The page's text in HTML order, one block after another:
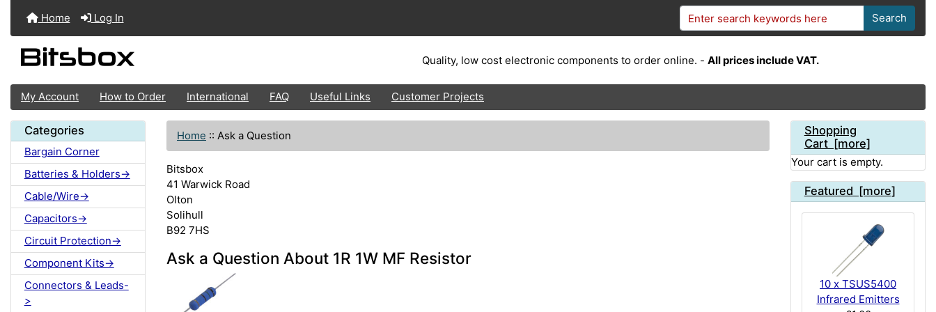
Home Log In Search
Quality, low cost electronic components to order online. - All prices include VAT.
My Account How to Order International FAQ Useful Links Customer Projects
Categories
Bargain Corner
Batteries & Holders->
Cable/Wire->
Capacitors->
Circuit Protection->
Component Kits->
Connectors & Leads-
>
Home :: Ask a Question
Bitsbox
41 Warwick Road
Olton
Solihull
B92 7HS
Ask a Question About 1R 1W MF Resistor
Shopping
Cart [more]
Your cart is empty.
Featured [more]
10 x TSUS5400
Infrared Emitters